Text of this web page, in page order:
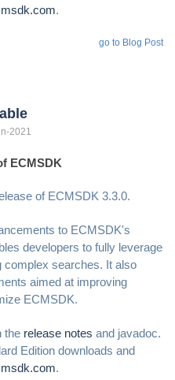
.
go to Blog Post
2021
ECMSDK
of ECMSDK 3.3.0.
to ECMSDK's
developers to fully leverage
complex searches. It also
aimed at improving
ECMSDK.
the release notes and javadoc.
Edition downloads and
.